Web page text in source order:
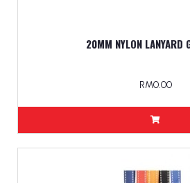
20MM NYLON LANYARD
RM0.00